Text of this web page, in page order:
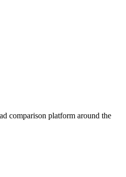
comparison platform around the